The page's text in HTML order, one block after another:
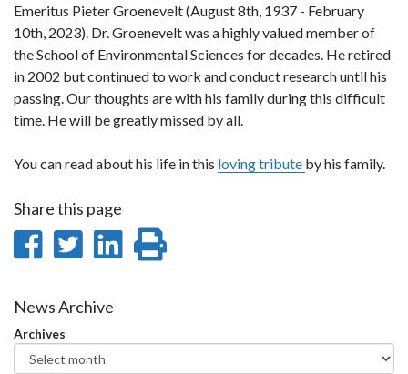
Emeritus Pieter Groenevelt (August 8th, 1937 - February
10th, 2023). Dr. Groenevelt was a highly valued member of
the School of Environmental Sciences for decades. He retired
in 2002 but continued to work and conduct research until his
passing. Our thoughts are with his family during this difficult
time. He will be greatly missed by all.
You can read about his life in this loving tribute by his family.
Share this page
Share
Facebook
Share
Twitter
Share
News Archive
Archives